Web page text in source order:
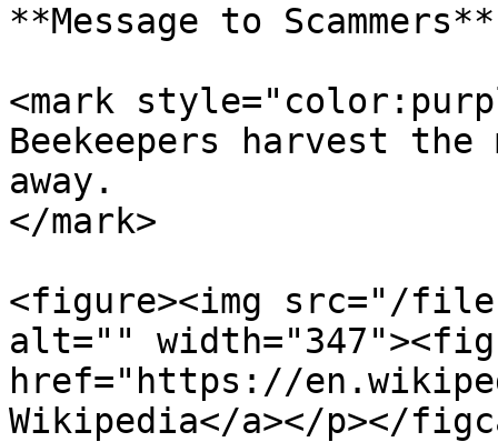
**Message to Scammers**
<mark
Beekeepers harvest
away.
</mark>
<figure><img src="/files/
alt=""
href="https://
Wikipedia</a></p></